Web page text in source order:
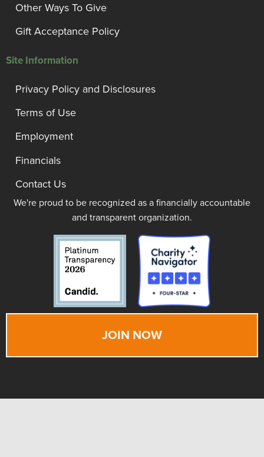
Other Ways To Give
Gift Acceptance Policy
Site Information
Privacy Policy and Disclosures
Terms of Use
Employment
Financials
Contact Us
We're proud to be recognized as a financially accountable
and transparent organization.
JOIN NOW